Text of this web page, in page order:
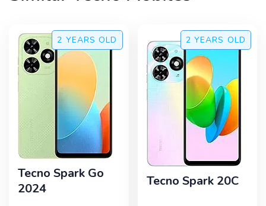
2 YEARS OLD
Tecno Spark Go
2024
2 YEARS OLD
Tecno Spark 20C